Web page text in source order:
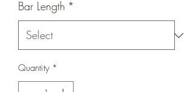
Bar Length *
Quantity *